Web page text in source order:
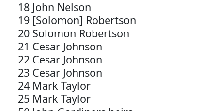
18 John Nelson
19 [Solomon] Robertson
20 Solomon Robertson
21 Cesar Johnson
22 Cesar Johnson
23 Cesar Johnson
24 Mark Taylor
25 Mark Taylor